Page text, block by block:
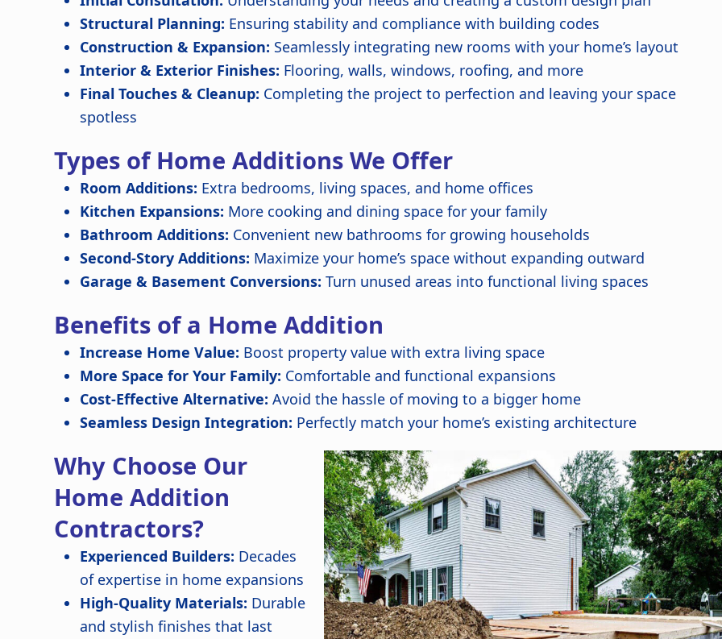
Structural Planning: Ensuring stability and compliance with building codes
Construction & Expansion: Seamlessly integrating new rooms with your home’s layout
Interior & Exterior Finishes: Flooring, walls, windows, roofing, and more
Final Touches & Cleanup: Completing the project to perfection and leaving your space
spotless
Types of Home Additions We Offer
Room Additions: Extra bedrooms, living spaces, and home offices
Kitchen Expansions: More cooking and dining space for your family
Bathroom Additions: Convenient new bathrooms for growing households
Second-Story Additions: Maximize your home’s space without expanding outward
Garage & Basement Conversions: Turn unused areas into functional living spaces
Benefits of a Home Addition
Increase Home Value: Boost property value with extra living space
More Space for Your Family: Comfortable and functional expansions
Cost-Effective Alternative: Avoid the hassle of moving to a bigger home
Seamless Design Integration: Perfectly match your home’s existing architecture
Why Choose Our
Home Addition
Contractors?
Experienced Builders: Decades
of expertise in home expansions
High-Quality Materials: Durable
and stylish finishes that last